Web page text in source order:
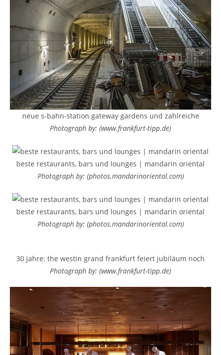
neue s-bahn-station gateway gardens und zahlreiche
Photograph by: (www.frankfurt-tipp.de)
beste restaurants, bars und lounges | mandarin oriental
Photograph by: (photos.mandarinoriental.com)
beste restaurants, bars und lounges | mandarin oriental
Photograph by: (photos.mandarinoriental.com)
30 jahre: the westin grand frankfurt feiert jubiläum noch
Photograph by: (www.frankfurt-tipp.de)